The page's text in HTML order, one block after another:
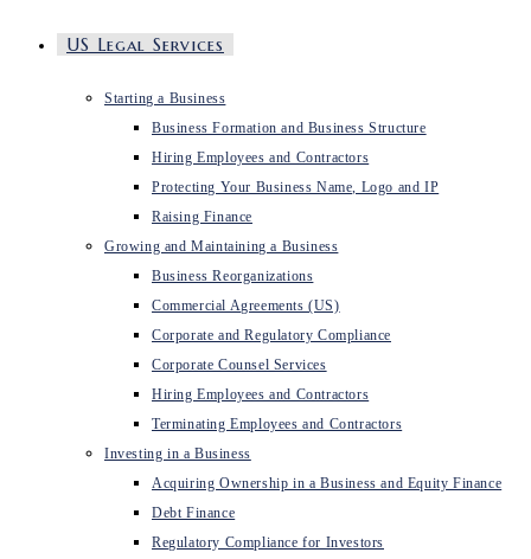
US Legal Services
Starting a Business
Business Formation and Business Structure
Hiring Employees and Contractors
Protecting Your Business Name, Logo and IP
Raising Finance
Growing and Maintaining a Business
Business Reorganizations
Commercial Agreements (US)
Corporate and Regulatory Compliance
Corporate Counsel Services
Hiring Employees and Contractors
Terminating Employees and Contractors
Investing in a Business
Acquiring Ownership in a Business and Equity Finance
Debt Finance
Regulatory Compliance for Investors